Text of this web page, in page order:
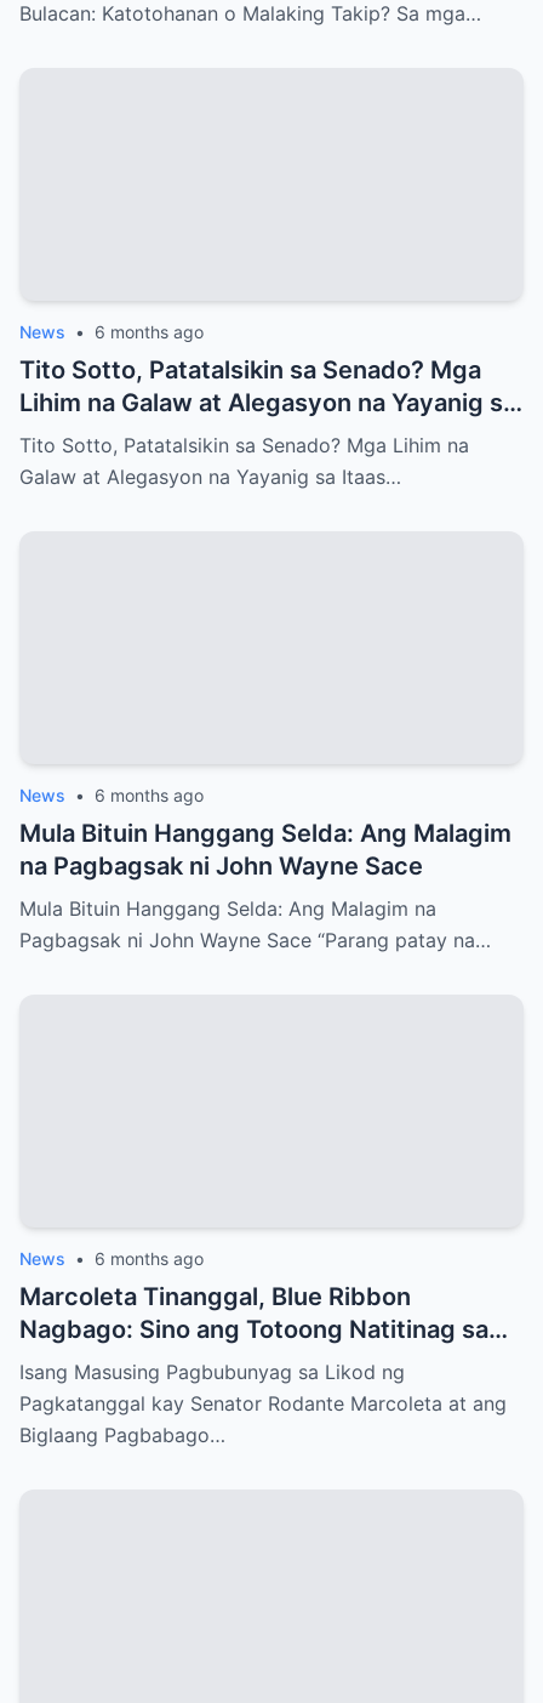
Bulacan: Katotohanan o Malaking Takip? Sa mga…
News • 6 months ago
Tito Sotto, Patatalsikin sa Senado? Mga
Lihim na Galaw at Alegasyon na Yayanig sa
Itaas na Kapulungan
Tito Sotto, Patatalsikin sa Senado? Mga Lihim na
Galaw at Alegasyon na Yayanig sa Itaas…
News • 6 months ago
Mula Bituin Hanggang Selda: Ang Malagim
na Pagbagsak ni John Wayne Sace
Mula Bituin Hanggang Selda: Ang Malagim na
Pagbagsak ni John Wayne Sace “Parang patay na…
News • 6 months ago
Marcoleta Tinanggal, Blue Ribbon
Nagbago: Sino ang Totoong Natitinag sa
Senado?
Isang Masusing Pagbubunyag sa Likod ng
Pagkatanggal kay Senator Rodante Marcoleta at ang
Biglaang Pagbabago…